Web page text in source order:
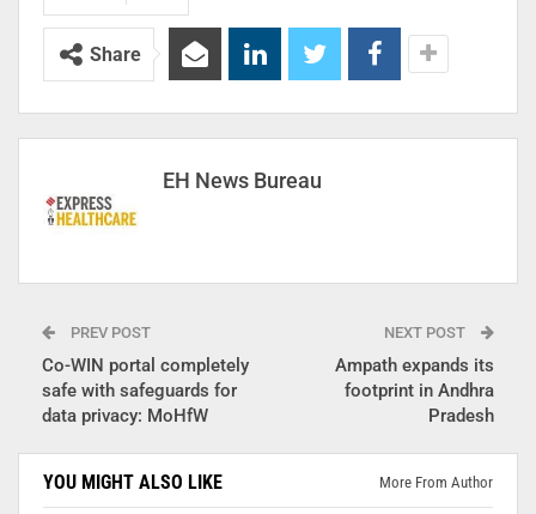
Share
EH News Bureau
PREV POST
Co-WIN portal completely
safe with safeguards for
data privacy: MoHfW
NEXT POST
Ampath expands its
footprint in Andhra
Pradesh
YOU MIGHT ALSO LIKE More From Author